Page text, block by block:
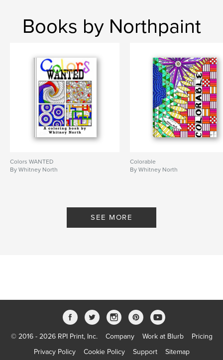
Books by Northpaint
Colors WANTED
By Whitney North
Colorable
By Whitney North
SEE MORE
© 2016 - 2026 RPI Print, Inc. Company Work at Blurb
Pricing
Privacy Policy
Cookie Policy Support Sitemap